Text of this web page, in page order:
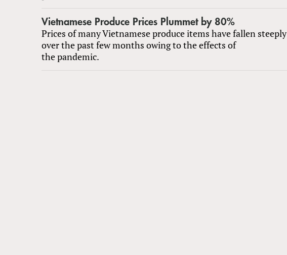
Vietnamese Produce Prices Plummet by 80%
Prices of many Vietnamese produce items have fallen steeply
over the past few months owing to the effects of
the pandemic.